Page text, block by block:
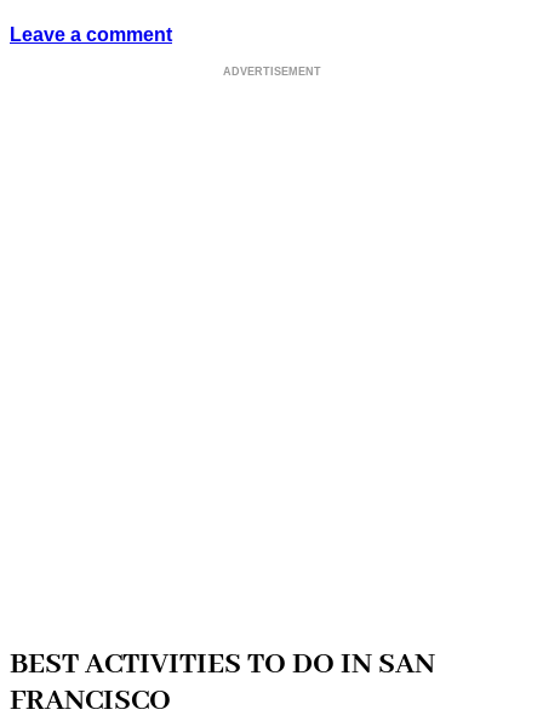
Leave a comment
ADVERTISEMENT
BEST ACTIVITIES TO DO IN SAN
FRANCISCO